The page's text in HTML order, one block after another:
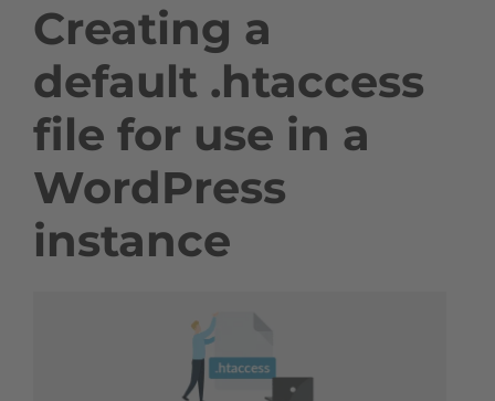
Creating a
default .htaccess
file for use in a
WordPress
instance